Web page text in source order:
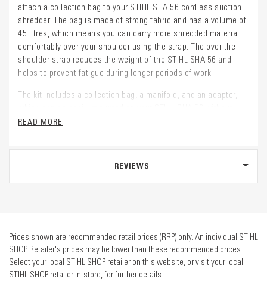
attach a collection bag to your STIHL SHA 56 cordless suction
shredder. The bag is made of strong fabric and has a volume of
45 litres, which means you can carry more shredded material
comfortably over your shoulder using the strap. The over the
shoulder strap reduces the weight of the STIHL SHA 56 and
helps to prevent fatigue during longer periods of work.
The kit includes a collection bag, a manifold, and an adapter,
tools. The manifold and adapter are flexible, making it easier to
zipper and the shredded material can be used for mulching.
READ MORE
REVIEWS
Prices shown are recommended retail prices (RRP) only. An individual STIHL
SHOP Retailer's prices may be lower than these recommended prices.
Select your local STIHL SHOP retailer on this website, or visit your local
STIHL SHOP retailer in-store, for further details.